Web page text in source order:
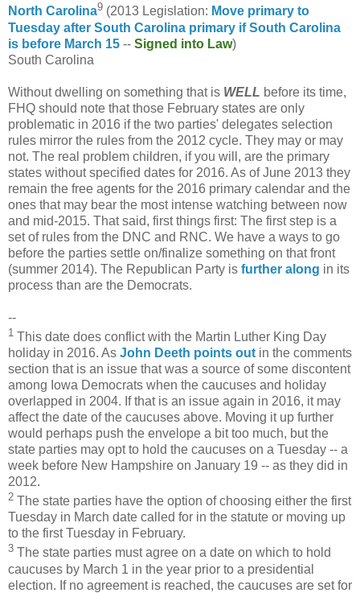
North Carolina9 (2013 Legislation: Move primary to
Tuesday after South Carolina primary if South Carolina
is before March 15 -- Signed into Law)
South Carolina
Without dwelling on something that is WELL before its time,
FHQ should note that those February states are only
problematic in 2016 if the two parties' delegates selection
rules mirror the rules from the 2012 cycle. They may or may
not. The real problem children, if you will, are the primary
states without specified dates for 2016. As of June 2013 they
remain the free agents for the 2016 primary calendar and the
ones that may bear the most intense watching between now
and mid-2015. That said, first things first: The first step is a
set of rules from the DNC and RNC. We have a ways to go
before the parties settle on/finalize something on that front
(summer 2014). The Republican Party is further along in its
process than are the Democrats.
--
1 This date does conflict with the Martin Luther King Day
holiday in 2016. As John Deeth points out in the comments
section that is an issue that was a source of some discontent
among Iowa Democrats when the caucuses and holiday
overlapped in 2004. If that is an issue again in 2016, it may
affect the date of the caucuses above. Moving it up further
would perhaps push the envelope a bit too much, but the
state parties may opt to hold the caucuses on a Tuesday -- a
week before New Hampshire on January 19 -- as they did in
2012.
2 The state parties have the option of choosing either the first
Tuesday in March date called for in the statute or moving up
to the first Tuesday in February.
3 The state parties must agree on a date on which to hold
caucuses by March 1 in the year prior to a presidential
election. If no agreement is reached, the caucuses are set for